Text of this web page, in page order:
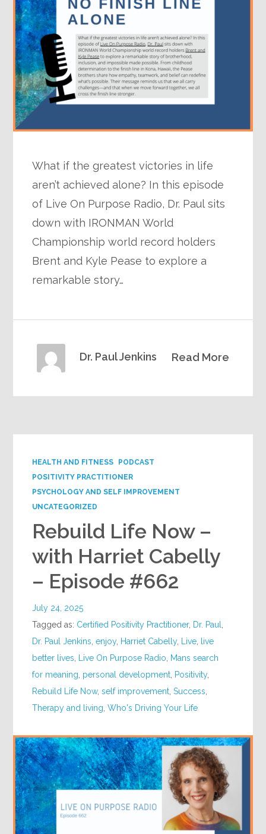
What if the greatest victories in life
aren’t achieved alone? In this episode
of Live On Purpose Radio, Dr. Paul sits
down with IRONMAN World
Championship world record holders
Brent and Kyle Pease to explore a
remarkable story…
Read More
Dr. Paul Jenkins
HEALTH AND FITNESS
PODCAST
POSITIVITY PRACTITIONER
PSYCHOLOGY AND SELF IMPROVEMENT
UNCATEGORIZED
Rebuild Life Now –
with Harriet Cabelly
– Episode #662
July 24, 2025
Tagged as: Certified Positivity Practitioner, Dr. Paul
Dr. Paul Jenkins ,enjoy, Harriet Cabelly, Live live
better lives Live On Purpose Radio Mans search
for meaning personal development Positivity,
Rebuild Life Now,self improvement ,Success
Therapy and living ,Who's Driving Your Life